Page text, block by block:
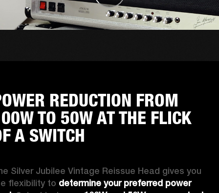
REDUCTION FROM
TO 50W AT THE FLICK
A SWITCH
Silver Jubilee Vintage Reissue Head gives you
flexibility to determine your preferred power